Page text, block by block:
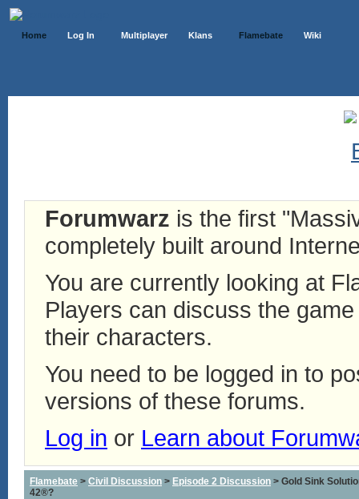
Home Log In Multiplayer Klans Flamebate Wiki
Forumwarz is the first
completely built around
You are currently looking at
Players can discuss the
their characters.
You need to be logged in to
versions of these forums.
Log in or Learn about
Flamebate > Civil Discussion > Episode 2 Discussion > Gold Sink
42®?